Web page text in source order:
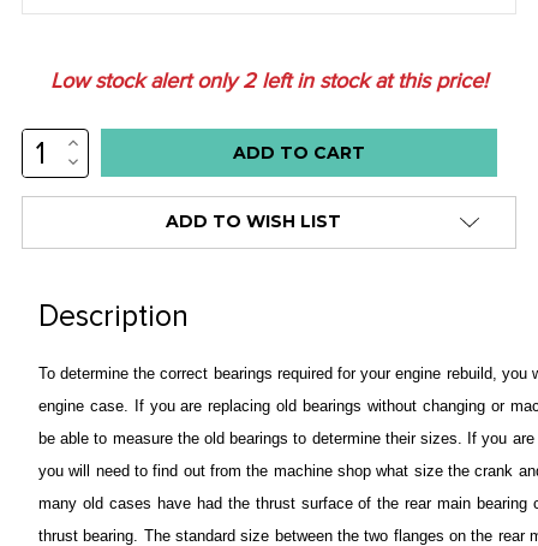
Low stock alert only2left in stock at this price!
INCREASE
QUANTITY:
DECREASE
QUANTITY:
ADD TO WISH LIST
Description
To determine the correct bearings required for your engine rebuild,
engine case.
If you are replacing old bearings without changing or
be able to measure the old bearings to determine their sizes.
If you
you will need to find out from the machine shop what size the crank
many old cases have had the thrust surface of the rear main
thrust bearing. The standard size between the two flanges on the rear